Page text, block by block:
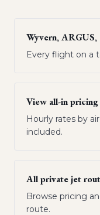
Wyvern,
Every flight on a
View all-in pricing
Hourly rates by
included.
All private jet
Browse pricing
route.